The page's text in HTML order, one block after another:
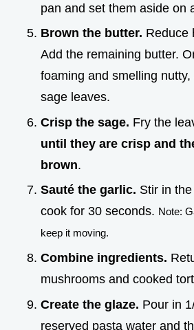
pan and set them aside on
Brown the butter. Reduce
Add the remaining butter.
foaming and smelling
sage leaves.
Crisp the sage. Fry the
until they are crisp and
brown.
Sauté the garlic. Stir in
cook for 30 seconds. Note:
keep it moving.
Combine ingredients.
mushrooms and cooked
Create the glaze. Pour in
reserved pasta water and